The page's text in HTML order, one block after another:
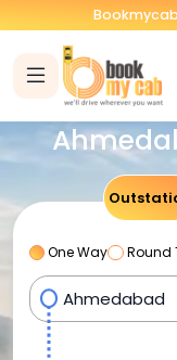
One Way Round